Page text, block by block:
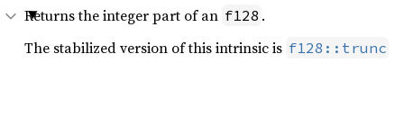
Returns the integer part of an f128 .
The stabilized version of this intrinsic is f128::trunc